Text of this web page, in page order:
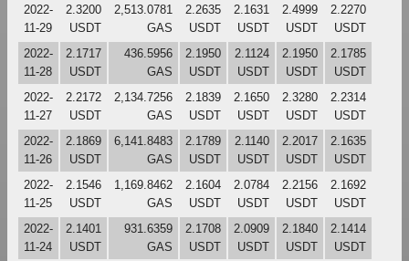
2022-
11-29
2.3200
USDT
2,513.0781
GAS
2.2635
USDT
2.1631
USDT
2.4999
USDT
2.2270
USDT
2022-
11-28
2.1717
USDT
436.5956
GAS
2.1950
USDT
2.1124
USDT
2.1950
USDT
2.1785
USDT
2022-
11-27
2.2172
USDT
2,134.7256
GAS
2.1839
USDT
2.1650
USDT
2.3280
USDT
2.2314
USDT
2022-
11-26
2.1869
USDT
6,141.8483
GAS
2.1789
USDT
2.1140
USDT
2.2017
USDT
2.1635
USDT
2022-
11-25
2.1546
USDT
1,169.8462
GAS
2.1604
USDT
2.0784
USDT
2.2156
USDT
2.1692
USDT
2022-
11-24
2.1401
USDT
931.6359
GAS
2.1708
USDT
2.0909
USDT
2.1840
USDT
2.1414
USDT